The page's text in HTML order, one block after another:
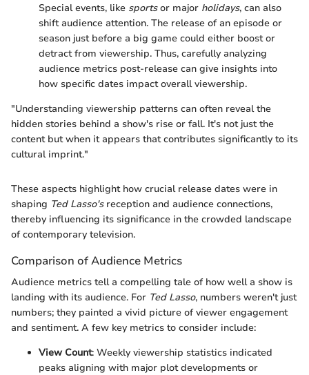
Special events, like sportsor major holidays, can also
shift audience attention. The release of an episode or
season just before a big game could either boost or
detract from viewership. Thus, carefully analyzing
audience metrics post-release can give insights into
how specific dates impact overall viewership.
"Understanding viewership patterns can often reveal the
hidden stories behind a show's rise or fall. It's not just the
content but when it appears that contributes significantly to its
cultural imprint."
These aspects highlight how crucial release dates were in
shaping Ted Lasso'sreception and audience connections,
thereby influencing its significance in the crowded landscape
of contemporary television.
Comparison of Audience Metrics
Audience metrics tell a compelling tale of how well a show is
landing with its audience. For Ted Lasso, numbers weren't just
numbers; they painted a vivid picture of viewer engagement
and sentiment. A few key metrics to consider include:
View Count: Weekly viewership statistics indicated
peaks aligning with major plot developments or